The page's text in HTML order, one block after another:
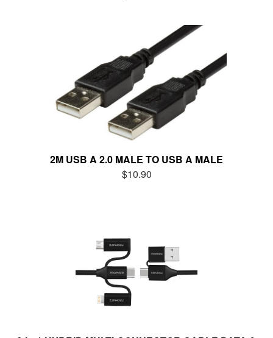
2M USB A 2.0 MALE TO USB A MALE
$10.90